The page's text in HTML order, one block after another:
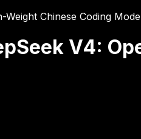
Weight Chinese Coding
V4: